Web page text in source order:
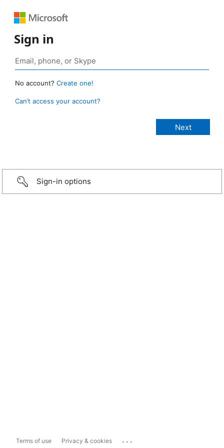
Sign in
No account? Create one!
Can’t access your account?
Sign-in options
Terms of use Privacy & cookies ...